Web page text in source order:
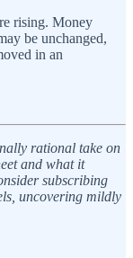
rising. Money
be unchanged,
in an
rational take on
and what it
subscribing
uncovering mildly